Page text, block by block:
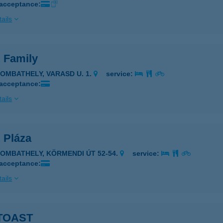
Family
VARASD U. 1.
service:
Pláza
KÖRMENDI ÚT 52-54.
service: